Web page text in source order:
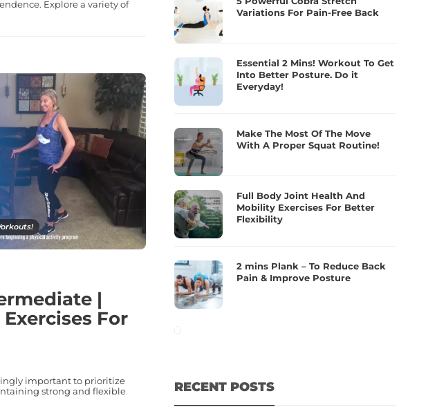
Explore a variety of
|
For
important to prioritize
strong and flexible
Variations For Pain-Free Back
Essential 2 Mins! Workout To Get
Into Better Posture. Do it
Everyday!
Make The Most Of The Move
With A Proper Squat Routine!
Full Body Joint Health And
Mobility Exercises For Better
Flexibility
2 mins Plank – To Reduce Back
Pain & Improve Posture
RECENT POSTS